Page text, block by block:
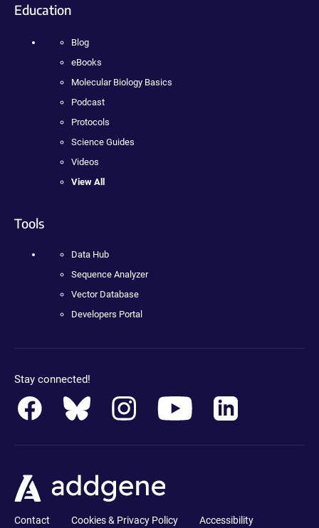
Education
Blog
eBooks
Molecular Biology Basics
Podcast
Protocols
Science Guides
Videos
View All
Tools
Data Hub
Sequence Analyzer
Vector Database
Developers Portal
Stay connected!
Contact Cookies & Privacy Policy Accessibility